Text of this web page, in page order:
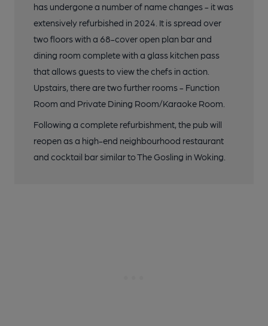
has undergone a number of name changes - it was
extensively refurbished in 2024. It is spread over
two floors with a 68-cover open plan bar and
dining room complete with a glass kitchen pass
that allows guests to view the chefs in action.
Upstairs, there are two further rooms - Function
Room and Private Dining Room/Karaoke Room.
Following a complete refurbishment, the pub will
reopen as a high-end neighbourhood restaurant
and cocktail bar similar to The Gosling in Woking.